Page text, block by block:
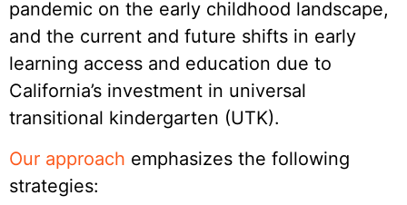
pandemic on the early childhood landscape,
and the current and future shifts in early
learning access and education due to
California’s investment in universal
transitional kindergarten (UTK).
Our approach emphasizes the following
strategies: